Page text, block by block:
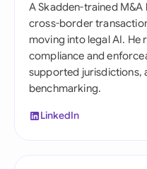
A Skadden-trained
cross-border
moving into legal AI.
compliance and
supported jurisdictions,
benchmarking.
LinkedIn